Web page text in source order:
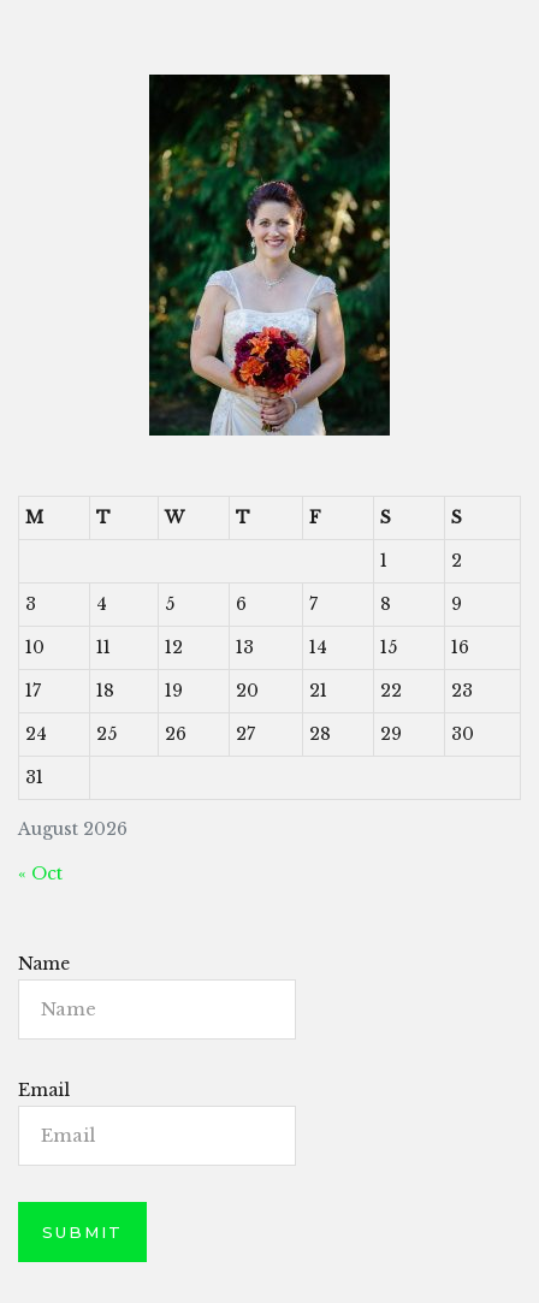
August 2026
M T W T F S
S
1
2
3
4 5 6 7 8
9
10
11 12 13 14 15
16
17
18 19 20 21 22
23
24
25 26 27 28 29
30
31
« Oct
Name
Email